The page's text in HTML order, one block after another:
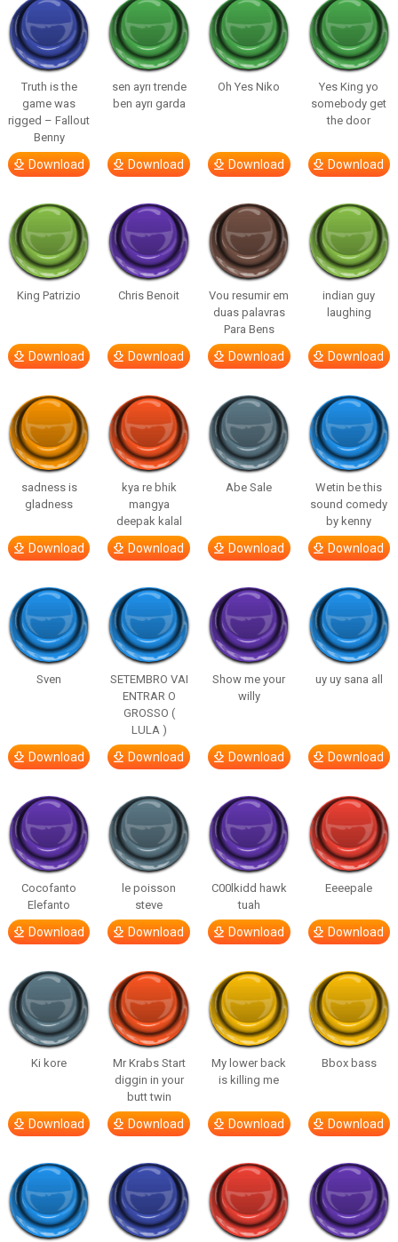
Truth is the
game was
rigged – Fallout
Benny
Download
sen ayrı trende
ben ayrı garda
Download
Oh Yes Niko
Download
Yes King yo
somebody get
the door
Download
King Patrizio
Download
Chris Benoit
Download
Vou resumir em
duas palavras
Para Bens
Download
indian guy
laughing
Download
sadness is
gladness
Download
kya re bhik
mangya
deepak kalal
Download
Abe Sale
Download
Wetin be this
sound comedy
by kenny
Download
Sven
Download
SETEMBRO VAI
ENTRAR O
GROSSO (
LULA )
Download
Show me your
willy
Download
uy uy sana all
Download
Cocofanto
Elefanto
Download
le poisson
steve
Download
C00lkidd hawk
tuah
Download
Eeeepale
Download
Ki kore
Download
Mr Krabs Start
diggin in your
butt twin
Download
My lower back
is killing me
Download
Bbox bass
Download